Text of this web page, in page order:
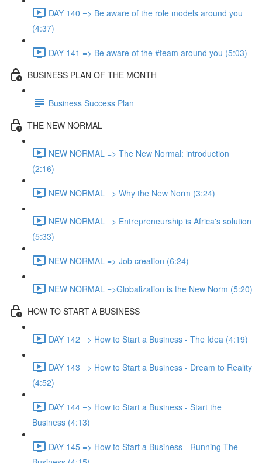
DAY 140 => Be aware of the role models around you
(4:37)
DAY 141 => Be aware of the #team around you (5:03)
BUSINESS PLAN OF THE MONTH
Business Success Plan
THE NEW NORMAL
NEW NORMAL => The New Normal: introduction
(2:16)
NEW NORMAL => Why the New Norm (3:24)
NEW NORMAL => Entrepreneurship is Africa's solution
(5:33)
NEW NORMAL => Job creation (6:24)
NEW NORMAL =>Globalization is the New Norm (5:20)
HOW TO START A BUSINESS
DAY 142 => How to Start a Business - The Idea (4:19)
DAY 143 => How to Start a Business - Dream to Reality
(4:52)
DAY 144 => How to Start a Business - Start the
Business (4:13)
DAY 145 => How to Start a Business - Running The